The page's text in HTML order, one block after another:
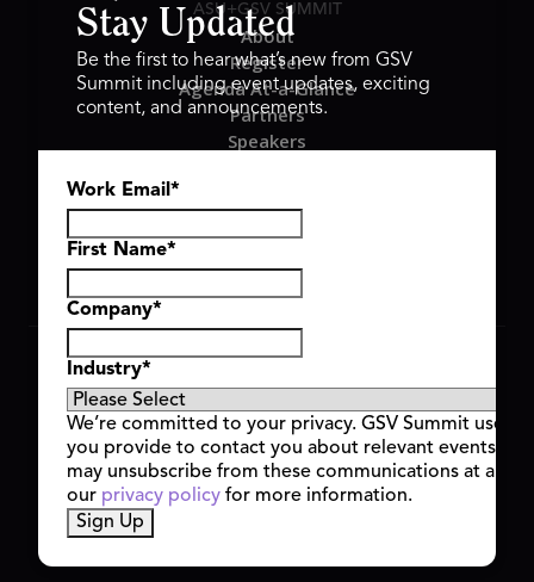
ASU+GSV SUMMIT
About
Register
Agenda At-a-Glance
Partners
Speakers
Hyve Group
Copyright © 2026 GSV Summit, All rights reserved.
Privacy Policy
Cookie Policy
Event Terms & Conditions
Code of Conduct
Alerts
Stay Updated
Be the first to hear what’s new from GSV
Summit including event updates, exciting
content, and announcements.
Work Email *
First Name*
Company*
Industry*
We’re committed to your privacy. GSV Summit uses
you provide to contact you about relevant events
may unsubscribe from these communications at any
our privacy policy for more information.